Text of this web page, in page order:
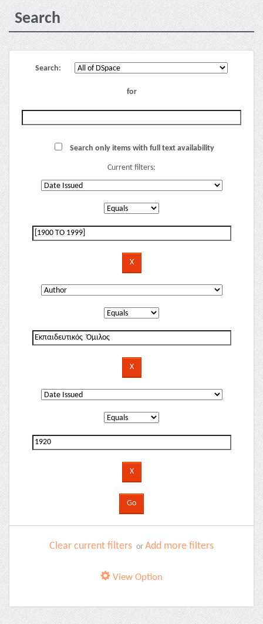
Search
Search:
for
Search only items with full text availability
Current filters:
Clear current filters or Add more filters
View Option